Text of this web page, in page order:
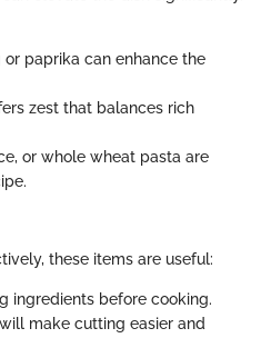
or paprika can enhance the
zest that balances rich
or whole wheat pasta are
these items are useful:
ingredients before cooking.
make cutting easier and